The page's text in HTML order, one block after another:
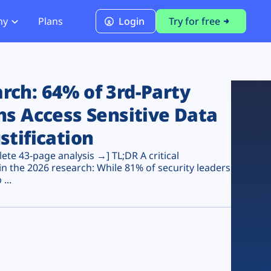
PCI DSS 4.0.1 Compliance
Plans Login Try for free
64% of 3rd-Party
Access Sensitive Data
43-page analysis →] TL;DR A critical
the 2026 research: While 81% of security leaders
...